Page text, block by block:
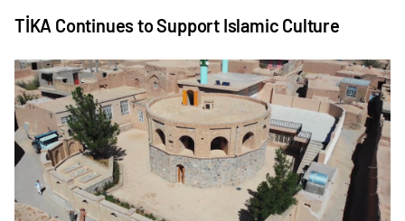
TİKA Continues to Support Islamic Culture